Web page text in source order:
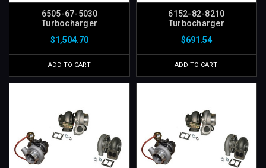
6505-67-5030
Turbocharger
$1,504.70
ADD TO CART
6152-82-8210
Turbocharger
$691.54
ADD TO CART